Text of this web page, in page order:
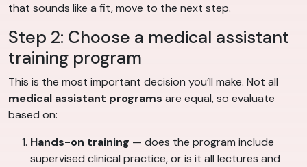
that sounds like a fit, move to the next step.
Step 2: Choose a medical assistant
training program
This is the most important decision you’ll make. Not all
medical assistant programs are equal, so evaluate
based on:
Hands-on training — does the program include
supervised clinical practice, or is it all lectures and